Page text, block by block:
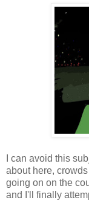
I can avoid this
about here,
going on on the
and I'll finally